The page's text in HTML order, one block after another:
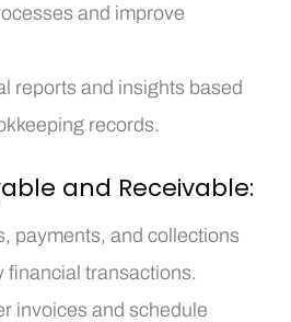
and improve
reports and insights based
records.
and Receivable:
payments, and collections
financial transactions.
invoices and schedule